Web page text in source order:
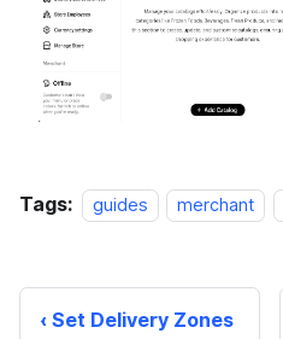
Tags: guides merchant
Set Delivery Zones